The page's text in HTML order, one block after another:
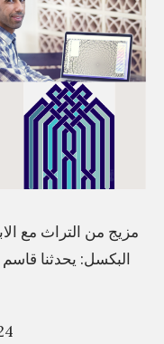
مزيج من التراث مع
البكسل: يحدثنا